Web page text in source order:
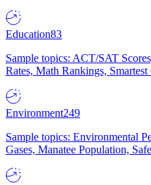
Education83
Sample topics: ACT/SAT
Rates, Math Rankings, Smartest
Environment249
Sample topics: Environmental
Gases, Manatee Population,